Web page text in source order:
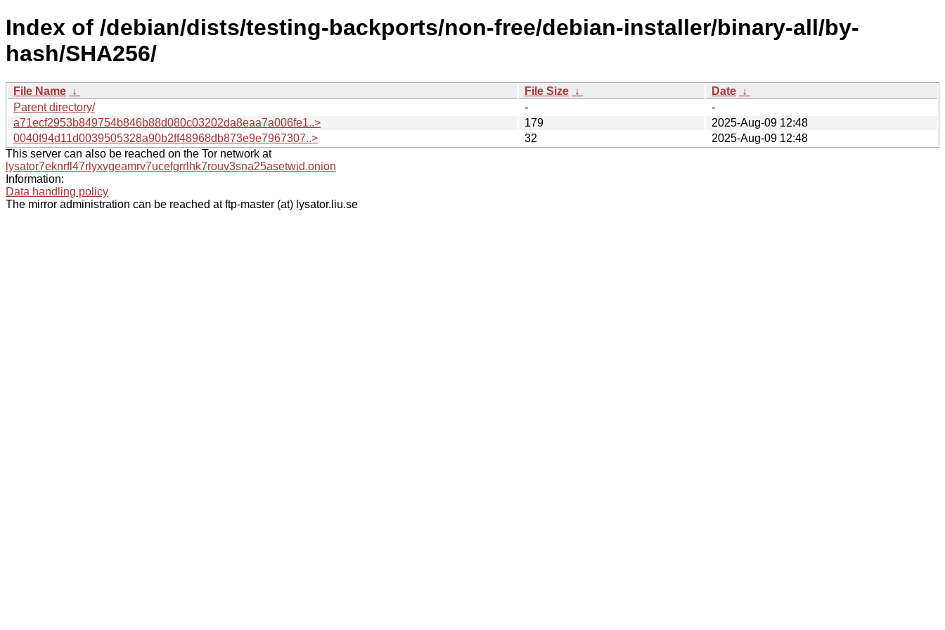
Index of /debian/dists/testing-backports/non-free/debian-installer/binary-all/by-
hash/SHA256/
File Name ↓ File Size ↓ Date ↓
Parent directory/
-
-
a71ecf2953b849754b846b88d080c03202da8eaa7a006fe1..>
179
2025-Aug-09 12:48
0040f94d11d0039505328a90b2ff48968db873e9e7967307..>
32
2025-Aug-09 12:48
This server can also be reached on the Tor network at
lysator7eknrfl47rlyxvgeamrv7ucefgrrlhk7rouv3sna25asetwid.onion
Information:
Data handling policy
The mirror administration can be reached at ftp-master (at) lysator.liu.se